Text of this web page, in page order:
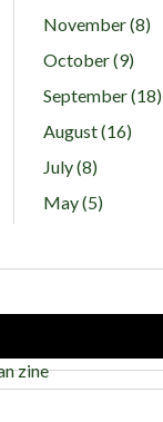
November (8)
October (9)
September (18)
August (16)
July (8)
May (5)